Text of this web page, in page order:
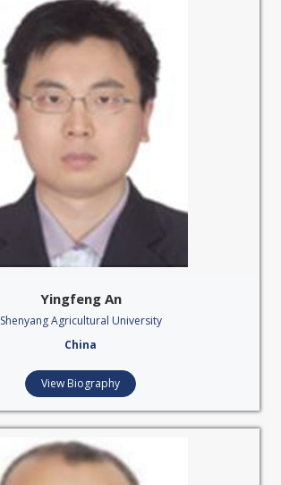
Yingfeng An
Shenyang Agricultural University
China
View Biography